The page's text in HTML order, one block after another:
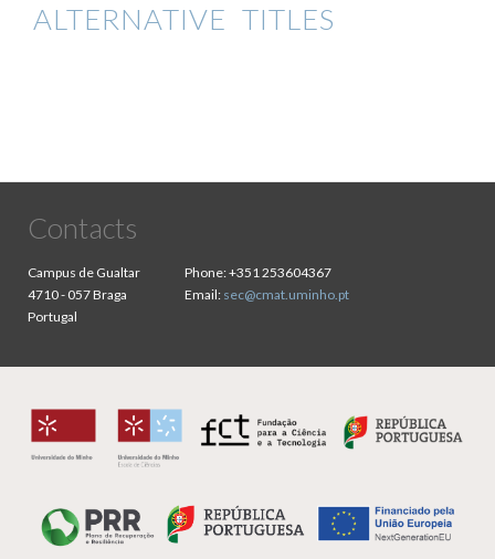
ALTERNATIVE TITLES
Contacts
Campus de Gualtar
4710 - 057 Braga
Portugal
Phone:+351 253604367
Email: sec@cmat.uminho.pt